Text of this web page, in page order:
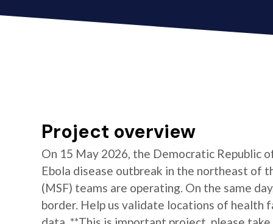
Project overview
On 15 May 2026, the Democratic Republic
Ebola disease outbreak in the northeast of
(MSF) teams are operating. On the same
border. Help us validate locations of health